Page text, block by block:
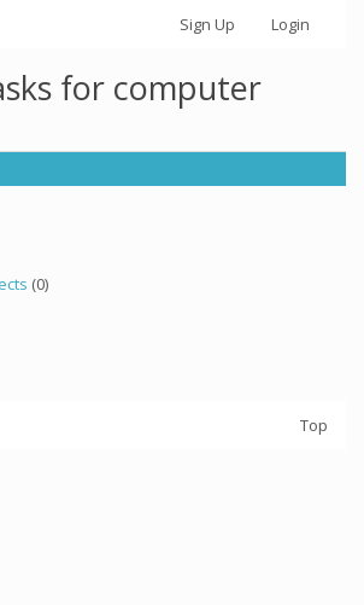
Sign Up Login
for computer
(0)
Top